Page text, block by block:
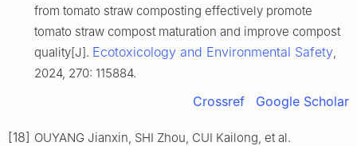
from tomato straw composting effectively promote
tomato straw compost maturation and improve compost
quality[J]. Ecotoxicology and Environmental Safety,
2024, 270: 115884.
Crossref Google Scholar
[18] OUYANG Jianxin, SHI Zhou, CUI Kailong, et al.